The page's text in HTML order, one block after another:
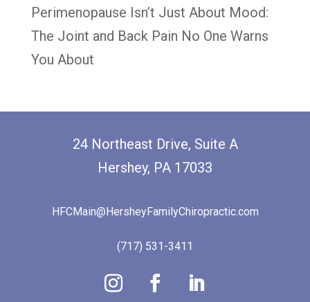
Perimenopause Isn’t Just About Mood:
The Joint and Back Pain No One Warns
You About
24 Northeast Drive, Suite A
Hershey, PA 17033
HFCMain@HersheyFamilyChiropractic.com
(717) 531-3411